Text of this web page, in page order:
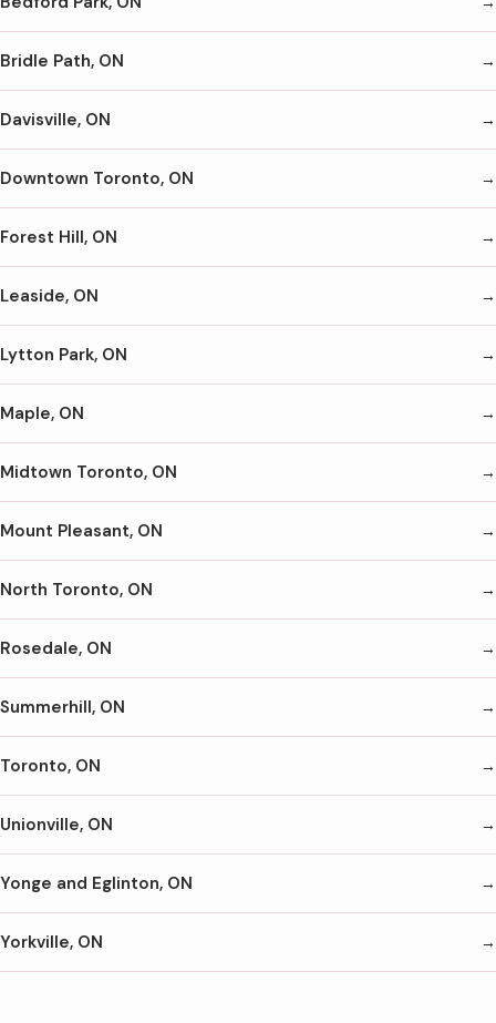
Bridle Path, ON
Davisville, ON
Downtown Toronto, ON
Forest Hill, ON
Leaside, ON
Lytton Park, ON
Maple, ON
Midtown Toronto, ON
Mount Pleasant, ON
North Toronto, ON
Rosedale, ON
Summerhill, ON
Toronto, ON
Unionville, ON
Yonge and Eglinton, ON
Yorkville, ON